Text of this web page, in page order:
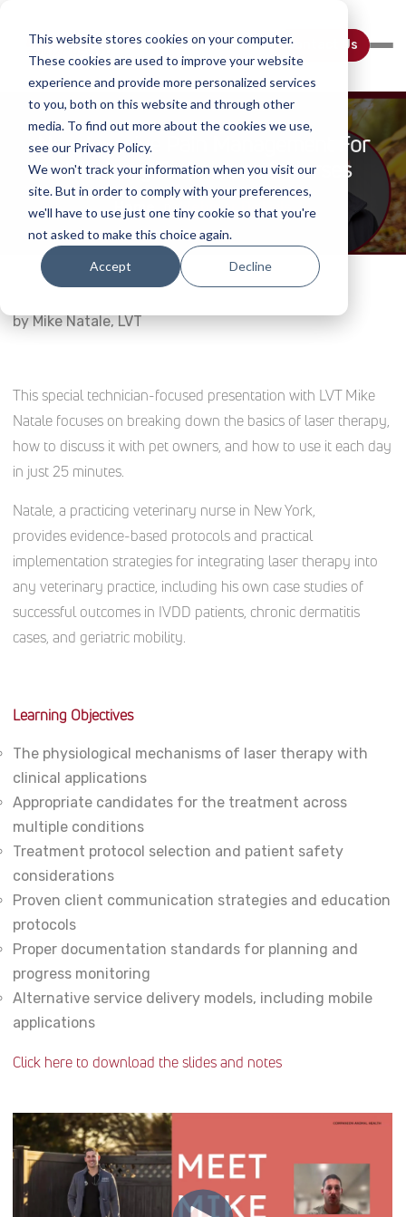
This website stores cookies on your computer.
These cookies are used to improve your website
experience and provide more personalized services
to you, both on this website and through other
media. To find out more about the cookies we use,
see our Privacy Policy.
We won't track your information when you visit our
site. But in order to comply with your preferences,
we'll have to use just one tiny cookie so that you're
not asked to make this choice again.
Accept Decline
Contact Us
Non-Invasive Pain Management For
Veterinary Technicians & Nurses
Home Webinar Details
by Mike Natale, LVT
This special technician-focused presentation with LVT Mike
Natale focuses on breaking down the basics of laser therapy,
how to discuss it with pet owners, and how to use it each day
in just 25 minutes.
Natale, a practicing veterinary nurse in New York,
provides evidence-based protocols and practical
implementation strategies for integrating laser therapy into
any veterinary practice, including his own case studies of
successful outcomes in IVDD patients, chronic dermatitis
cases, and geriatric mobility.
Learning Objectives
The physiological mechanisms of laser therapy with
clinical applications
Appropriate candidates for the treatment across
multiple conditions
Treatment protocol selection and patient safety
considerations
Proven client communication strategies and education
protocols
Proper documentation standards for planning and
progress monitoring
Alternative service delivery models, including mobile
applications
Click here to download the slides and notes